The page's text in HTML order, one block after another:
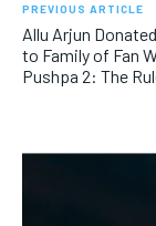
PREVIOUS ARTICLE
Allu Arjun
to Family of Fan
Pushpa 2: The